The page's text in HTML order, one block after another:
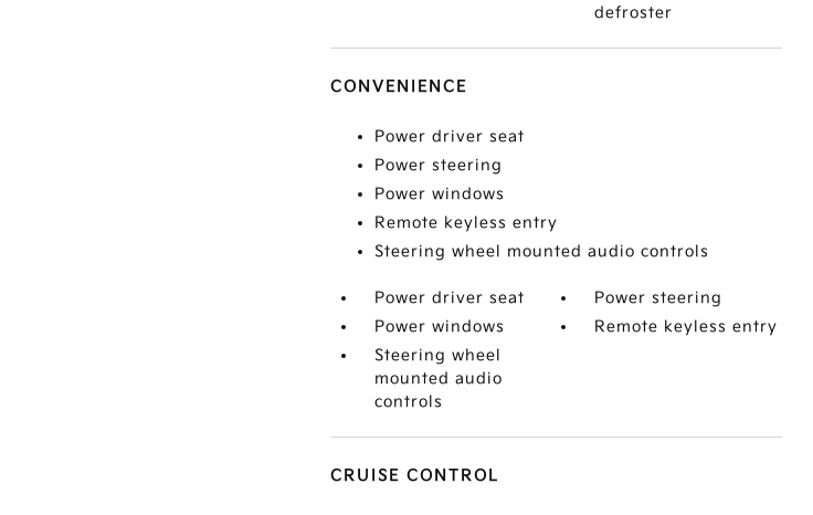
defroster
CONVENIENCE
Power driver seat
Power steering
Power windows
Remote keyless entry
Steering wheel mounted audio controls
Power driver seat
Power steering
Power windows
Remote keyless entry
Steering wheel
mounted audio
controls
CRUISE CONTROL